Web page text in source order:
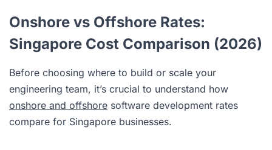
Onshore vs Offshore Rates:
Singapore Cost Comparison (2026)
Before choosing where to build or scale your
engineering team, it’s crucial to understand how
onshore and offshore software development rates
compare for Singapore businesses.